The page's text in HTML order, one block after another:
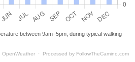
between 9am–5pm, during typical walking
OpenWeather · Processed by FollowTheCamino.com